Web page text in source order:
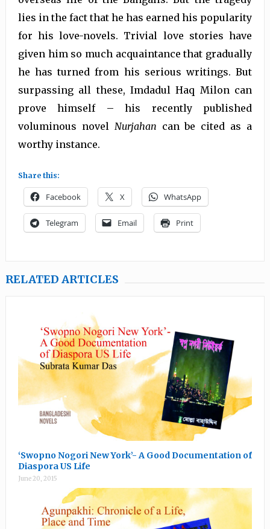
lies in the fact that he has earned his popularity
for his love-novels. Trivial love stories have
given him so much acquaintance that gradually
he has turned from his serious writings. But
surpassing all these, Imdadul Haq Milon can
prove himself – his recently published
voluminous novel Nurjahan can be cited as a
worthy instance.
Share this:
Facebook X WhatsApp
Telegram Email Print
RELATED ARTICLES
‘Swopno Nogori New York’- A Good Documentation of
Diaspora US Life
June 20, 2015